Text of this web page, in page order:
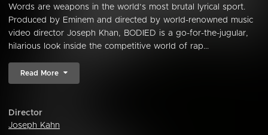
Words are weapons in the world’s most brutal lyrical sport.
Produced by Eminem and directed by world-renowned music
video director Joseph Khan, BODIED is a go-for-the-jugular,
hilarious look inside the competitive world of rap...
Read More
Director
Joseph Kahn